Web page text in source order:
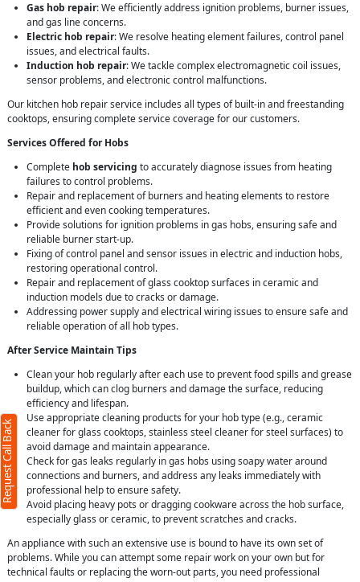
Gas hob repair: We efficiently address ignition problems, burner issues,
and gas line concerns.
Electric hob repair: We resolve heating element failures, control panel
issues, and electrical faults.
Induction hob repair: We tackle complex electromagnetic coil issues,
sensor problems, and electronic control malfunctions.
Our kitchen hob repair service includes all types of built-in and freestanding
cooktops, ensuring complete service coverage for our customers.
Services Offered for Hobs
Complete hob servicing to accurately diagnose issues from heating
failures to control problems.
Repair and replacement of burners and heating elements to restore
efficient and even cooking temperatures.
Provide solutions for ignition problems in gas hobs, ensuring safe and
reliable burner start-up.
Fixing of control panel and sensor issues in electric and induction hobs,
restoring operational control.
Repair and replacement of glass cooktop surfaces in ceramic and
induction models due to cracks or damage.
Addressing power supply and electrical wiring issues to ensure safe and
reliable operation of all hob types.
After Service Maintain Tips
Clean your hob regularly after each use to prevent food spills and grease
buildup, which can clog burners and damage the surface, reducing
efficiency and lifespan.
Use appropriate cleaning products for your hob type (e.g., ceramic
cleaner for glass cooktops, stainless steel cleaner for steel surfaces) to
avoid damage and maintain appearance.
Check for gas leaks regularly in gas hobs using soapy water around
connections and burners, and address any leaks immediately with
professional help to ensure safety.
Avoid placing heavy pots or dragging cookware across the hob surface,
especially glass or ceramic, to prevent scratches and cracks.
An appliance with such an extensive use is bound to have its own set of
problems. While you can attempt some repair work on your own but for
technical faults or replacing the worn-out parts, you need professional
Request Call Back